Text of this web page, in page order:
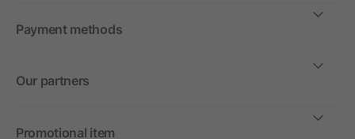
Payment methods
Our partners
Promotional item